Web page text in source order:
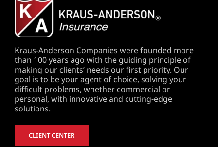
Kraus-Anderson Companies were founded more
than 100 years ago with the guiding principle of
making our clients’ needs our first priority. Our
goal is to be your agent of choice, solving your
difficult problems, whether commercial or
personal, with innovative and cutting-edge
solutions.
CLIENT CENTER